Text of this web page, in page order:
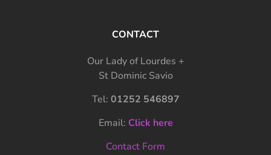
CONTACT
Our Lady of Lourdes +
St Dominic Savio
Tel: 01252 546897
Email: Click here
Contact Form